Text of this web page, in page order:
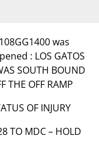
was
: LOS GATOS
SOUTH BOUND
THE OFF RAMP
OF INJURY
TO MDC – HOLD